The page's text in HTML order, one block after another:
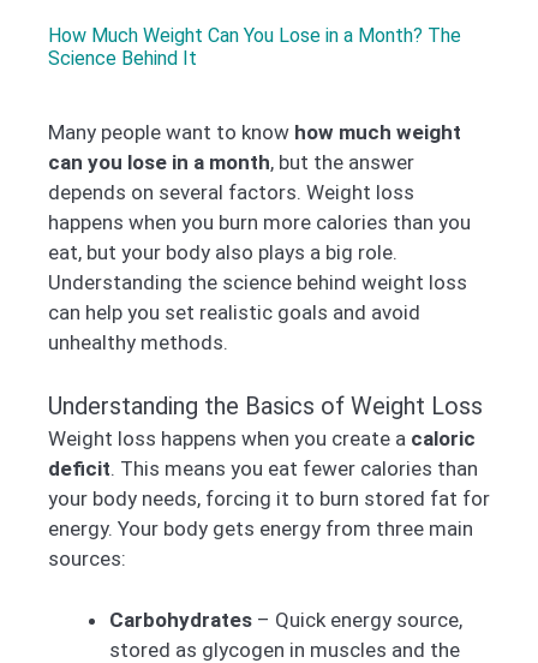
How Much Weight Can You Lose in a Month? The
Science Behind It
Many people want to know how much weight
can you lose in a month, but the answer
depends on several factors. Weight loss
happens when you burn more calories than you
eat, but your body also plays a big role.
Understanding the science behind weight loss
can help you set realistic goals and avoid
unhealthy methods.
Understanding the Basics of Weight Loss
Weight loss happens when you create a caloric
deficit. This means you eat fewer calories than
your body needs, forcing it to burn stored fat for
energy. Your body gets energy from three main
sources:
Carbohydrates – Quick energy source,
stored as glycogen in muscles and the